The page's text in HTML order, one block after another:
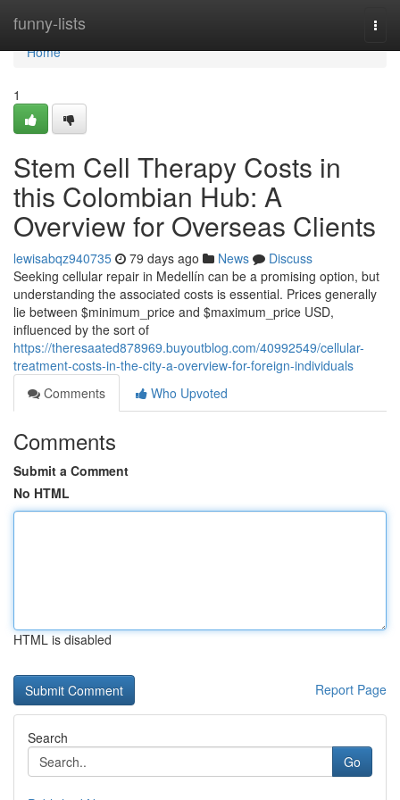
funny-lists
Home
Home
1
Stem Cell Therapy Costs in
this Colombian Hub: A
Overview for Overseas Clients
lewisabqz940735 79 days ago News
Discuss
Seeking cellular repair in Medellín can be a promising option, but
understanding the associated costs is essential. Prices generally
lie between $minimum_price and $maximum_price USD,
influenced by the sort of
https://theresaated878969.buyoutblog.com/40992549/cellular-
treatment-costs-in-the-city-a-overview-for-foreign-individuals
Comments
Who Upvoted
Comments
Submit a Comment
No HTML
HTML is disabled
Report Page
Search
Go